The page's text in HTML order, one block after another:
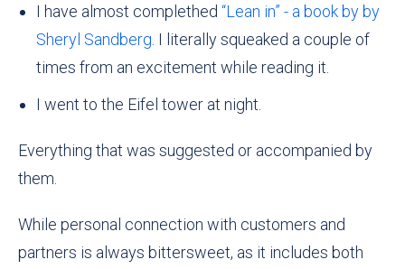
I have almost complethed “Lean in” - a book by by
Sheryl Sandberg . I literally squeaked a couple of
times from an excitement while reading it.
I went to the Eifel tower at night.
Everything that was suggested or accompanied by
them.
While personal connection with customers and
partners is always bittersweet, as it includes both